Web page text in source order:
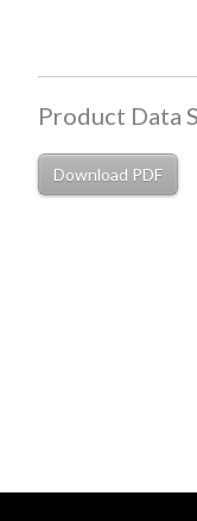
Product Data
Download PDF